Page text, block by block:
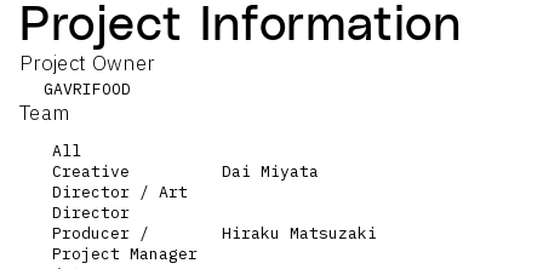
Project Information
Project Owner
GAVRIFOOD
Team
All
Creative
Director / Art
Director
Dai Miyata
Producer /
Project Manager
Hiraku Matsuzaki